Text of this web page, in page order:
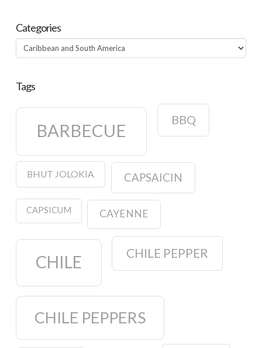
Categories
Categories
Tags
BARBECUE
BBQ
BHUT JOLOKIA CAPSAICIN
CAPSICUM CAYENNE
CHILE CHILE PEPPER
CHILE PEPPERS